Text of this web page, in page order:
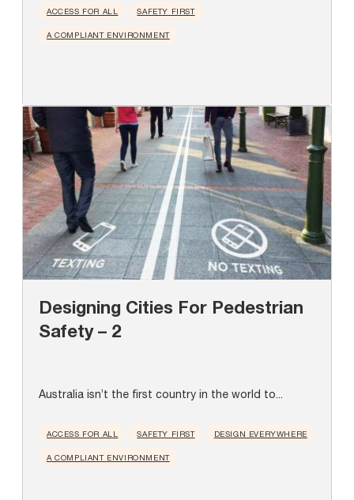
ACCESS FOR ALL SAFETY FIRST
A COMPLIANT ENVIRONMENT
Designing Cities For Pedestrian
Safety – 2
Australia isn’t the first country in the world to...
ACCESS FOR ALL SAFETY FIRST DESIGN EVERYWHERE
A COMPLIANT ENVIRONMENT